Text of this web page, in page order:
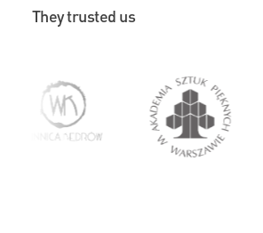
They trusted us